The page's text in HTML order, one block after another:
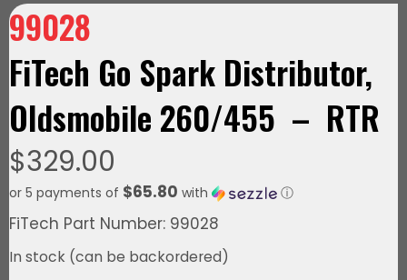
99028
FiTech Go Spark Distributor,
Oldsmobile 260/455 – RTR
$329.00
or 5 payments of $65.80 with ⓘ
FiTech Part Number: 99028
In stock (can be backordered)